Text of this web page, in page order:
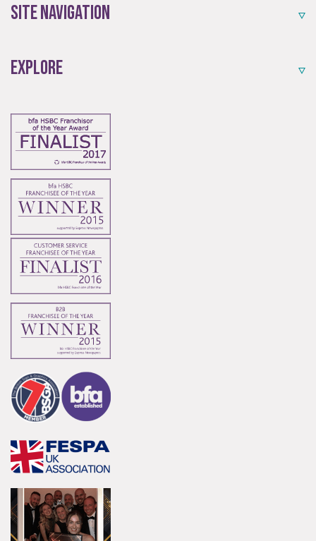
Start-up opportunities available.
Innovative and creative industry.
Site Navigation
Explore